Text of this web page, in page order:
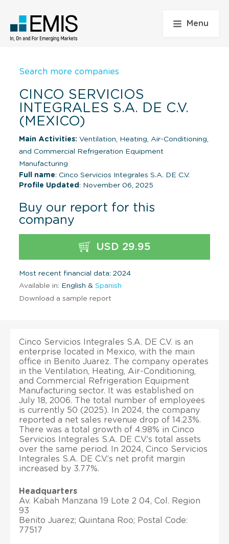
Menu
Search more companies
CINCO SERVICIOS
INTEGRALES S.A. DE C.V.
(MEXICO)
Main Activities: Ventilation, Heating, Air-Conditioning,
and Commercial Refrigeration Equipment
Manufacturing
Full name: Cinco Servicios Integrales S.A. DE C.V.
Profile Updated : November 06, 2025
Buy our report for this
company
USD 29.95
Most recent financial data: 2024
Available in: English & Spanish
Download a sample report
Cinco Servicios Integrales S.A. DE C.V. is an
enterprise located in Mexico, with the main
office in Benito Juarez. The company operates
in the Ventilation, Heating, Air-Conditioning,
and Commercial Refrigeration Equipment
Manufacturing sector. It was established on
July 18, 2006. The total number of employees
is currently 50 (2025). In 2024, the company
reported a net sales revenue drop of 14.23%.
There was a total growth of 4.98% in Cinco
Servicios Integrales S.A. DE C.V.’s total assets
over the same period. In 2024, Cinco Servicios
Integrales S.A. DE C.V.’s net profit margin
increased by 3.77%.
Headquarters
Av. Kabah Manzana 19 Lote 2 04, Col. Region
93
Benito Juarez; Quintana Roo; Postal Code:
77517